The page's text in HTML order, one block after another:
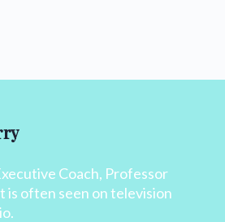
Coach, Professor
is often seen on television